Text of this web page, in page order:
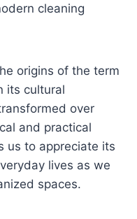
cleaning
origins of the term
its cultural
over
and practical
us to appreciate its
lives as we
spaces.